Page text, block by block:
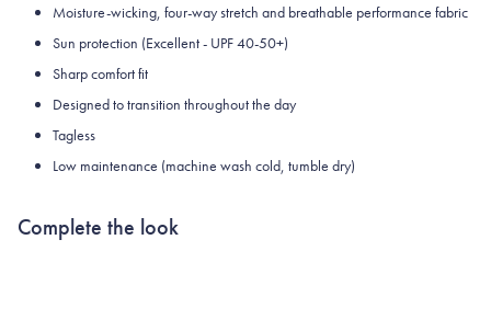
Moisture-wicking, four-way stretch and breathable performance fabric
Sun protection (Excellent - UPF 40-50+)
Sharp comfort fit
Designed to transition throughout the day
Tagless
Low maintenance (machine wash cold, tumble dry)
Complete the look